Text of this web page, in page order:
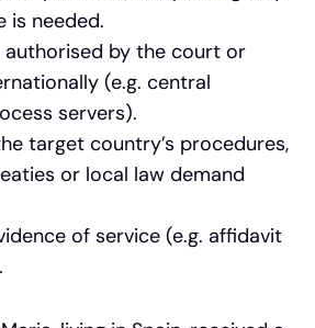
is needed.
authorised by the court or
(e.g. central
servers).
target country’s procedures,
or local law demand
of service (e.g. affidavit